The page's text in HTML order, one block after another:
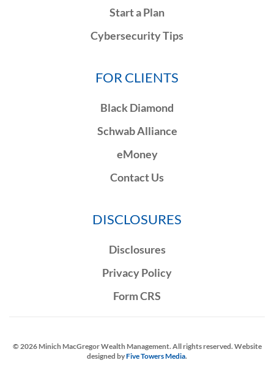
Start a Plan
Cybersecurity Tips
FOR CLIENTS
Black Diamond
Schwab Alliance
eMoney
Contact Us
DISCLOSURES
Disclosures
Privacy Policy
Form CRS
© 2026Minich MacGregor Wealth Management. All rights reserved. Website
designed byFive Towers Media.